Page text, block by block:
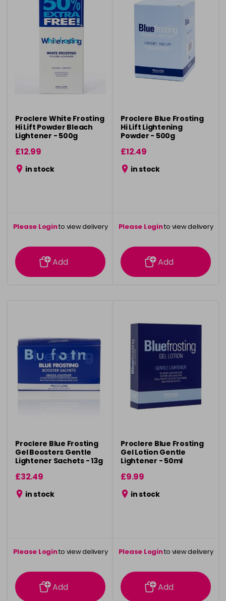
Proclere White Frosting
Hi Lift Powder Bleach
Lightener - 500g
£12.99
in stock
Please Loginto view delivery
information
Add
Proclere Blue Frosting
Hi Lift Lightening
Powder - 500g
£12.49
in stock
Please Loginto view delivery
information
Add
Proclere Blue Frosting
Gel Boosters Gentle
Lightener Sachets - 13g
£32.49
in stock
Please Loginto view delivery
information
Add
Proclere Blue Frosting
Gel Lotion Gentle
Lightener - 50ml
£9.99
in stock
Please Loginto view delivery
information
Add